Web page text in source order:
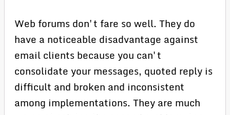
Web forums don't fare so well. They do
have a noticeable disadvantage against
email clients because you can't
consolidate your messages, quoted reply is
difficult and broken and inconsistent
among implementations. They are much